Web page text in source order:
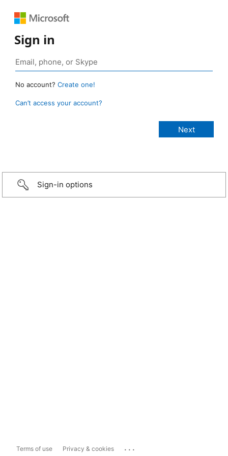
Sign in
No account? Create one!
Can’t access your account?
Sign-in options
Terms of use Privacy & cookies ...